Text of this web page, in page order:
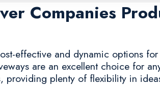
Companies
effective and dynamic options
are an excellent choice for
plenty of flexibility in